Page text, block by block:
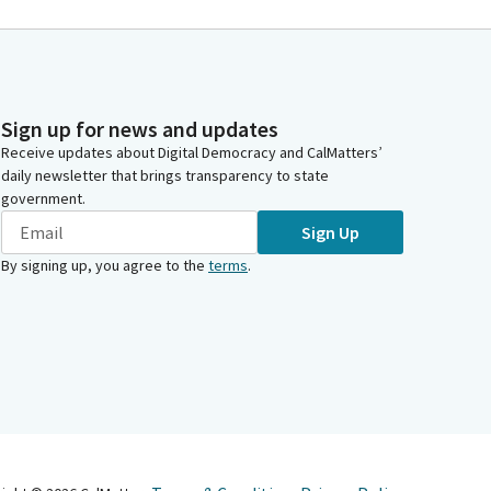
Sign up for news and updates
Receive updates about Digital Democracy and CalMatters’
daily newsletter that brings transparency to state
government.
Sign Up
By signing up, you agree to the terms.